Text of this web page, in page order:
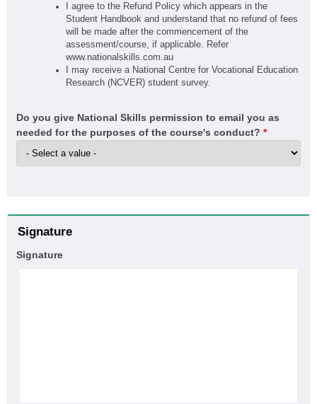
I agree to the Refund Policy which appears in the
Student Handbook and understand that no refund of fees
will be made after the commencement of the
assessment/course, if applicable. Refer
www.nationalskills.com.au
I may receive a National Centre for Vocational Education
Research (NCVER) student survey.
Do you give National Skills permission to email you as
needed for the purposes of the course's conduct? *
Signature
Signature